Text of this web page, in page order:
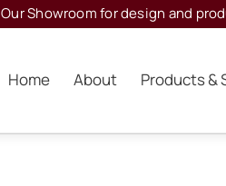
Our Showroom for design and
Home About Products &